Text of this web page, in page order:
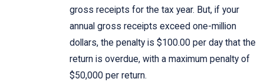
gross receipts for the tax year. But, if your
annual gross receipts exceed one-million
dollars, the penalty is $100.00 per day that the
return is overdue, with a maximum penalty of
$50,000 per return.